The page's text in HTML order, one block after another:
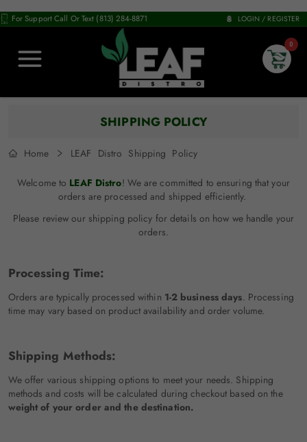
For Support Call Or Text (813) 284-8871 LOGIN / REGISTER
0
SHIPPING POLICY
Home LEAF Distro Shipping Policy
Welcome to LEAF Distro! We are committed to ensuring that your
orders are processed and shipped efficiently.
Please review our shipping policy for details on how we handle your
orders.
Processing Time:
Orders are typically processed within 1-2 business days. Processing
time may vary based on product availability and order volume.
Shipping Methods:
We offer various shipping options to meet your needs. Shipping
methods and costs will be calculated during checkout based on the
weight of your order and the destination.